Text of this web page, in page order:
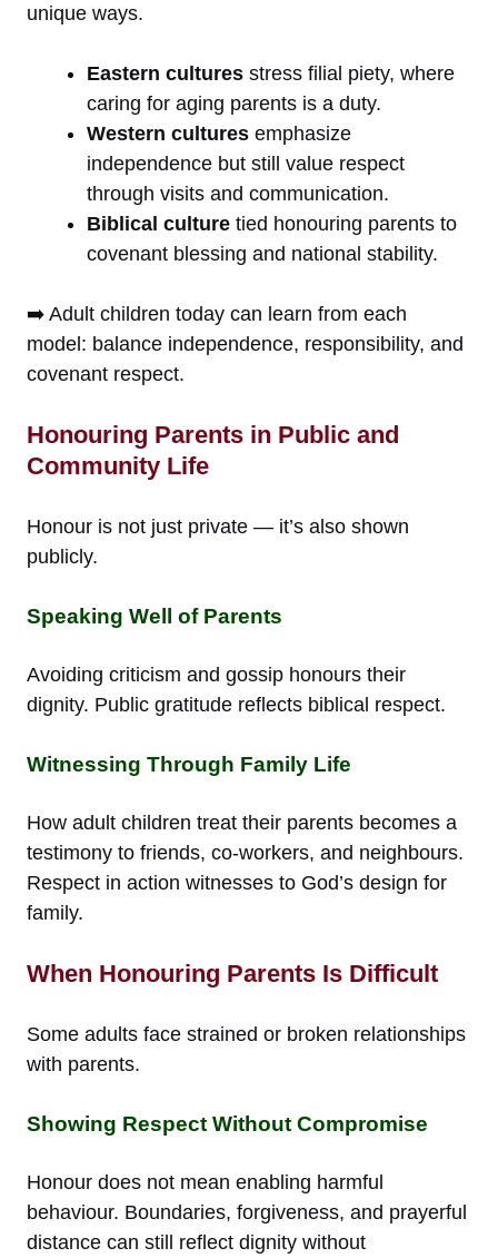
unique ways.
Eastern cultures stress filial piety, where
caring for aging parents is a duty.
Western cultures emphasize
independence but still value respect
through visits and communication.
Biblical culture tied honouring parents to
covenant blessing and national stability.
➡️ Adult children today can learn from each
model: balance independence, responsibility, and
covenant respect.
Honouring Parents in Public and
Community Life
Honour is not just private — it’s also shown
publicly.
Speaking Well of Parents
Avoiding criticism and gossip honours their
dignity. Public gratitude reflects biblical respect.
Witnessing Through Family Life
How adult children treat their parents becomes a
testimony to friends, co-workers, and neighbours.
Respect in action witnesses to God’s design for
family.
When Honouring Parents Is Difficult
Some adults face strained or broken relationships
with parents.
Showing Respect Without Compromise
Honour does not mean enabling harmful
behaviour. Boundaries, forgiveness, and prayerful
distance can still reflect dignity without